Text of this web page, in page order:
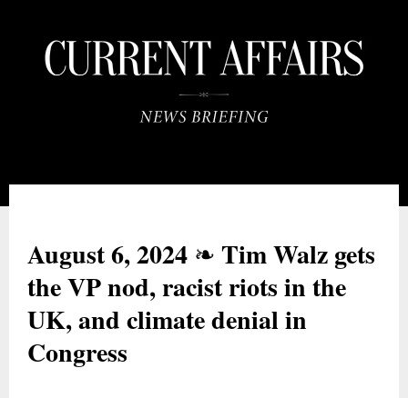
August 6, 2024 ❧ Tim Walz gets
the VP nod, racist riots in the
UK, and climate denial in
Congress